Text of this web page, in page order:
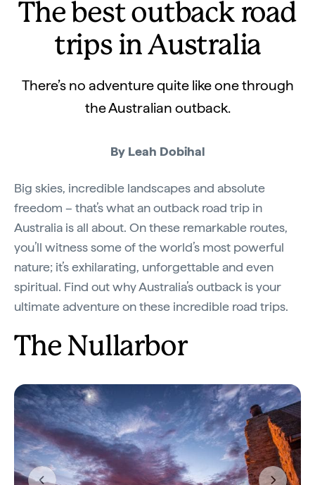
The best outback road
trips in Australia
There’s no adventure quite like one through
the Australian outback.
By Leah Dobihal
Big skies, incredible landscapes and absolute
freedom – that’s what an outback road trip in
Australia is all about. On these remarkable routes,
you’ll witness some of the world’s most powerful
nature; it’s exhilarating, unforgettable and even
spiritual. Find out why Australia’s outback is your
ultimate adventure on these incredible road trips.
The Nullarbor
Previous Next